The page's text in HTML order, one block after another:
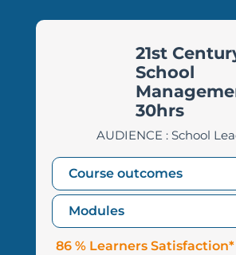
21st
School
30hrs
AUDIENCE : School
Course outcomes
Modules
86 % Learners Satisfaction*